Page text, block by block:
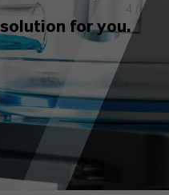
solution for you.